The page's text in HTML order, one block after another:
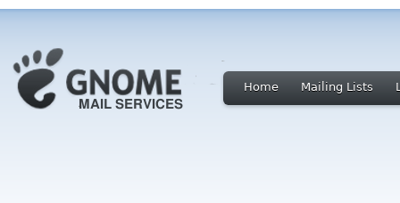
Home Mailing Lists